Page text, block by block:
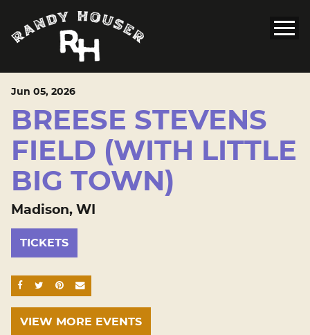
Jun 05, 2026
BREESE STEVENS
FIELD (WITH LITTLE
BIG TOWN)
Madison, WI
TICKETS
SHARE ON FACEBOOK
SHARE ON TWITTER
SHARE ON PINTEREST
EMAIL
VIEW MORE EVENTS